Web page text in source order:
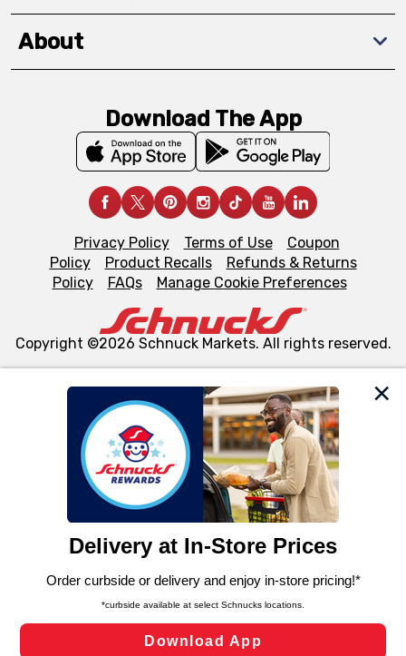
We and our third party partners use cookies, tags, and
similar technologies on this site to ensure the essential
functionality of our website and for business purposes,
such as to enhance site navigation, analyze site usage,
and assist in our marketing flows, such as to personalize
can opt-out of certain cookies, including those used for
laws, by clicking “Cookie Preferences” and clicking “Save
Changes” to save your preferences.
Cookie Preferences
About
Download The App
Privacy Policy Terms of Use
Coupon
Policy
Product Recalls
Refunds & Returns
Policy
FAQs Manage Cookie Preferences
Copyright ©2026 Schnuck Markets. All rights reserved.